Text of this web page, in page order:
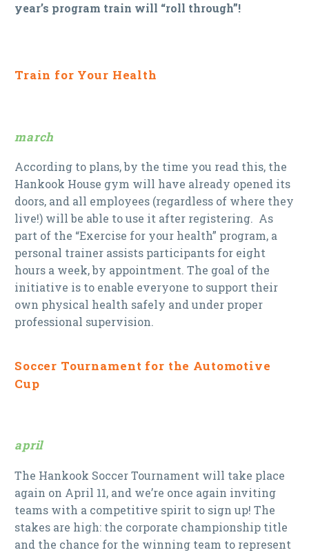
year’s program train will “roll through”!
Train for Your Health
march
According to plans, by the time you read this, the
Hankook House gym will have already opened its
doors, and all employees (regardless of where they
live!) will be able to use it after registering. As
part of the “Exercise for your health” program, a
personal trainer assists participants for eight
hours a week, by appointment. The goal of the
initiative is to enable everyone to support their
own physical health safely and under proper
professional supervision.
Soccer Tournament for the Automotive
Cup
april
The Hankook Soccer Tournament will take place
again on April 11, and we’re once again inviting
teams with a competitive spirit to sign up! The
stakes are high: the corporate championship title
and the chance for the winning team to represent